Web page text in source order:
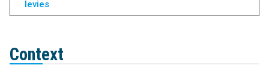
levies
Context